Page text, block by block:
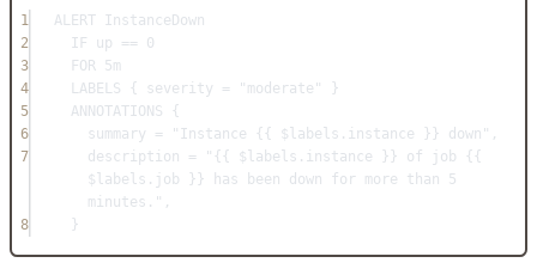
1
ALERT InstanceDown
2
IF up == 0
3
FOR 5m
4
LABELS { severity = "moderate" }
5
ANNOTATIONS {
6
summary = "Instance {{ $labels.instance }} down",
7
description = "{{ $labels.instance }} of job {{
$labels.job }} has been down for more than 5
minutes.",
8
}